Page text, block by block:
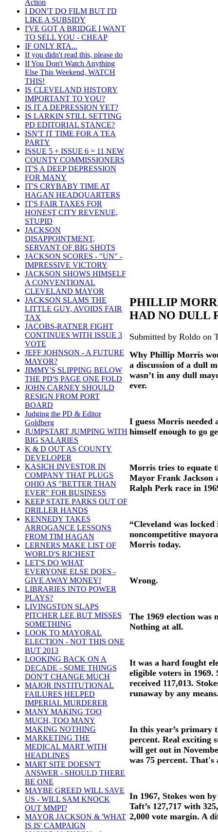
Action
I DON'T DO FILM BUT I'D
LIKE A SUBSIDY
I'VE GOT A BRIDGE I WANT
TO SELL YOU - CHEAP
IF ONLY RTA...
If you didn't read this, please do
If You Don't Watch Anything
Else This Weekend, WATCH
THIS!
IS CLEVELAND HISTORY
IMPORTANT TO YOU?
IS IT A DEPRESSION YET?
IS LARKIN STILL SETTING
PD EDITORIAL STANCE?
ISN'T IT TIME FOR A TEA
PARTY
ISSUE 5 + ISSUE 6 = 11 NEW
COUNTY COMMISSIONERS
IT'S A DEEP DEPRESSION
FOR MANY
IT'S CRYBABY TIME AT
HAGAN HEADQUARTERS
IT'S FAIR TAXES FOR
HONEST CITY REVENUE,
STUPID
JACKSON
DISAPPOINTMENT,
SERVANT OF BIG SHOTS
JACKSON SCORES - "UN" -
IMPRESSIVE VICTORY
JACKSON SHOWS HIMSELF
A CONVENTIONAL
CLEVELAND MAYOR
JACKSON SLAMS THE
LITTLE GUY, AVOIDS FAIR
TAX
JACOBS-RATNER FIGHT
CONTINUES WITH ISSUE 3
VOTE
JEFF JOHNSON - A FUTURE
MAYOR?
JIMMY'S SLIPPING BELOW
THE PD'S PAGE ONE FOLD
JOHN CARNEY SHOULD
RESIGN FROM PORT
BOARD
Judging the PD & Editor
Goldberg
JUMPSTART JUMPING WITH
BIG SALARIES
K & D OUT AS COUNTY
DEVELOPER
KASICH INVESTOR IN
COMPANY THAT PLUGS
OHIO AS "BETTER THAN
EVER" FOR BUSINESS
KEEP STATE PARKS OUT OF
DRILLER HANDS
KENNEDY TAKES
ARROGANCE LESSONS
FROM TIM HAGAN
LERNERS MAKE LIST OF
WORLD'S RICHEST
LET'S DO WHAT
EVERYONE ELSE DOES -
GIVE AWAY MONEY!
LIBRARIES INTO POWER
PLAYS?
LIVINGSTON SLAPS
PITCHER LEE BUT MISSES
SOMETHING
LOOK TO MAYORAL
ELECTION - NOT THIS ONE
BUT 2013
LOOKING BACK ON A
DECADE - SOME THINGS
DON'T CHANGE MUCH
MAJOR INSTITUTIONAL
FAILURES HELPED
IMPERIAL MURDERER
MANY MAKING TOO
MUCH, TOO MANY
MAKING NOTHING
MARKETING THE
MEDICAL MART WITH
HEADLINES
MART SITE DOESN'T
ANSWER - SHOULD THERE
BE ONE
MAYBE GREED WILL SAVE
US - WILL SAM KNOCK
OUT MMPI?
MAYOR JACKSON & 'WHAT
IS IS' CAMPAIGN
PHILLIP
HAD NO DULL
Submitted by Roldo on
Why Phillip Morris
a discussion of a dull
wasn’t in any dull
ever.
I guess Morris needed
himself enough to go
Morris tries to equate
Mayor Frank Jackson
Ralph Perk race in
“Cleveland was
noncompetitive
Morris today.
Wrong.
The 1969 election was
Nothing at all.
It was a hard fought
eligible voters in 1969.
received 117,013.
runaway by any
In this year’s primary
percent. Real exciting
will get out in
was 75 percent. That's
In 1967, Stokes won
Taft’s 127,717 with
2,000 vote margin. A